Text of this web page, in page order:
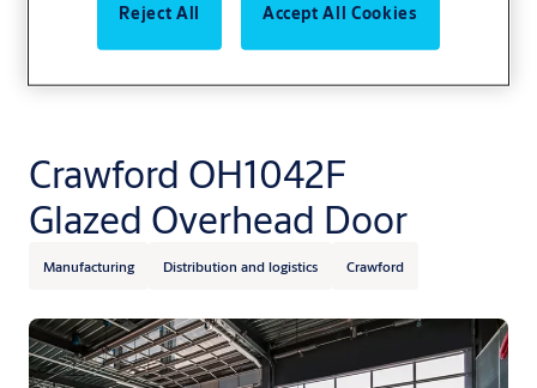
Crawford OH1042F
Glazed Overhead Door
Manufacturing Distribution and logistics Crawford
Reject All Accept All Cookies